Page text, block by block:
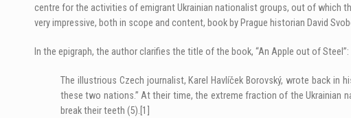
centre for the activities of emigrant Ukrainian nationalist groups, out of which
very impressive, both in scope and content, book by Prague historian David
In the epigraph, the author clarifies the title of the book, “An Apple out of Steel”:
The illustrious Czech journalist, Karel Havlíček Borovský, wrote back
these two nations.” At their time, the extreme fraction of the Ukrainian
break their teeth (5). [1]